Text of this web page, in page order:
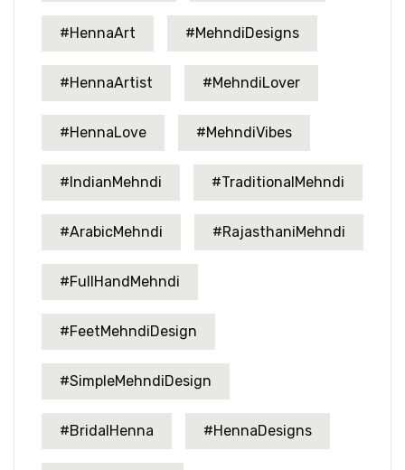
#HennaArt #MehndiDesigns
#HennaArtist #MehndiLover
#HennaLove #MehndiVibes
#IndianMehndi #TraditionalMehndi
#ArabicMehndi #RajasthaniMehndi
#FullHandMehndi
#FeetMehndiDesign
#SimpleMehndiDesign
#BridalHenna #HennaDesigns